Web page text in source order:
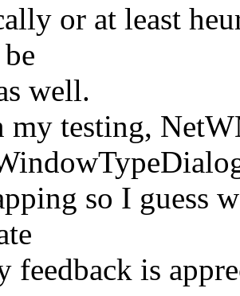
or at least
well.
my testing,
so I guess
feedback is